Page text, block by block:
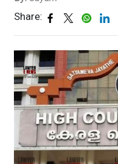
Share: